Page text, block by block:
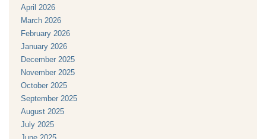
April 2026
March 2026
February 2026
January 2026
December 2025
November 2025
October 2025
September 2025
August 2025
July 2025